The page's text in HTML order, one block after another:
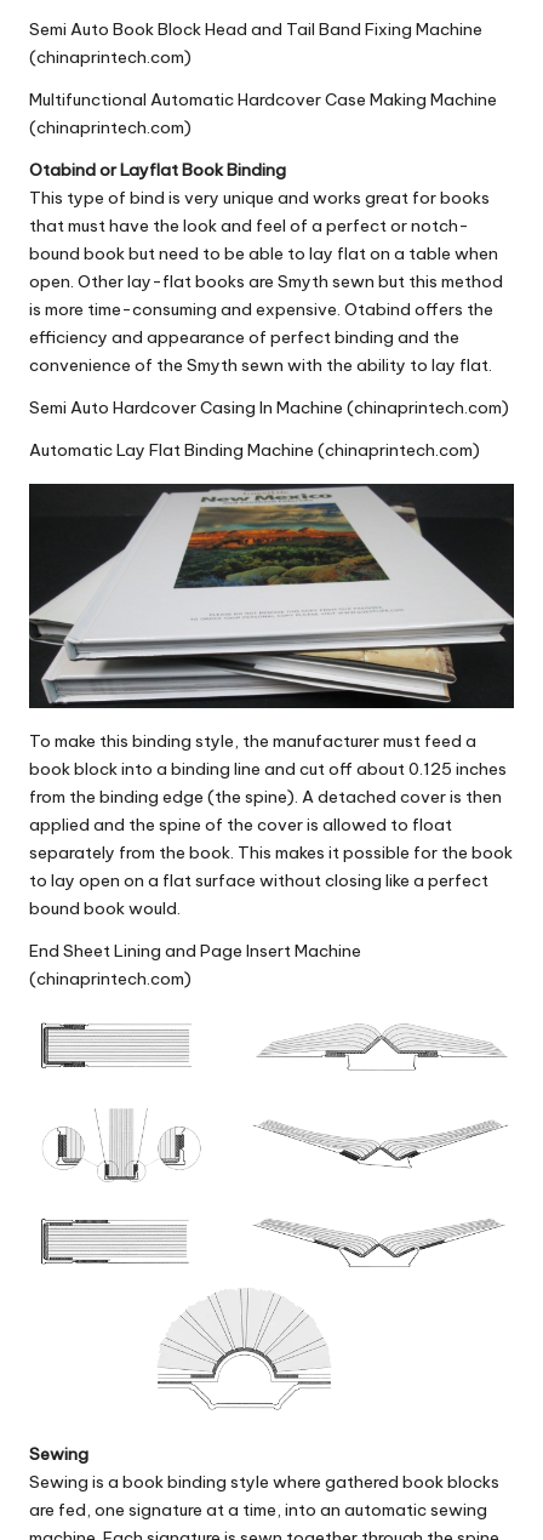
Semi Auto Book Block Head and Tail Band Fixing Machine
(chinaprintech.com)
Multifunctional Automatic Hardcover Case Making Machine
(chinaprintech.com)
Otabind orLayflat Book Binding
This type of bind is very unique and works great for books
that must have the look and feel of a perfect or notch-
bound book but need to be able to lay flat on a table when
open. Otherlay-flat books are Smyth sewn but this method
is more time-consuming and expensive. Otabind offers the
efficiency and appearance of perfect binding and the
convenience of the Smyth sewn with the ability to lay flat.
Semi Auto Hardcover Casing In Machine (chinaprintech.com)
Automatic Lay Flat Binding Machine (chinaprintech.com)
To make this binding style, the manufacturer must feed a
book block into a binding line and cut off about 0.125 inches
from the binding edge (the spine). A detached cover is then
applied and the spine of the cover is allowed to float
separately from the book. This makes it possible for the book
to lay open on a flat surface without closing like a perfect
bound book would.
End Sheet Lining and Page Insert Machine
(chinaprintech.com)
Sewing
Sewing is a book binding style where gathered book blocks
are fed, one signature at a time, into an automatic sewing